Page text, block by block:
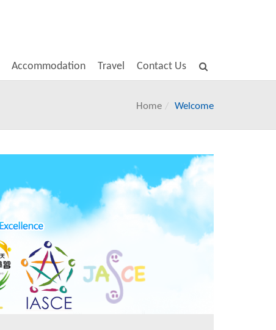
Accommodation Travel Contact Us
Home Welcome